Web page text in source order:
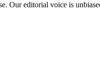
Our editorial voice is